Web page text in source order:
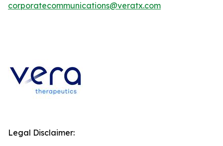
corporatecommunications@veratx.com
Legal Disclaimer: